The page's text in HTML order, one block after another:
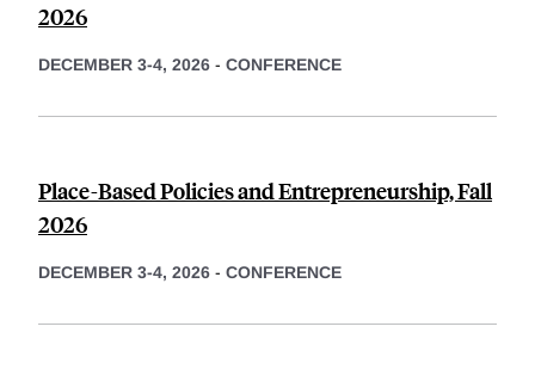
2026
DECEMBER 3-4, 2026 - CONFERENCE
Place-Based Policies and Entrepreneurship, Fall
2026
DECEMBER 3-4, 2026 - CONFERENCE